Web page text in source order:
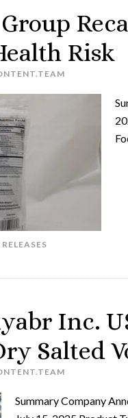
Risk
Inc.
Salted
Summary Company